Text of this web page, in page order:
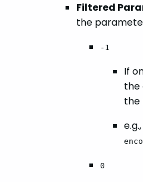
Filtered
the
-1
If
the
the
e.g.,
0